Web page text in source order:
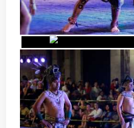
GAME
POK TA POK -
GAME